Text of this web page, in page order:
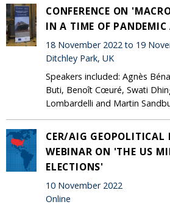
CONFERENCE ON
IN A TIME OF
18 November 2022 to 19
Ditchley Park, UK
Speakers included: Agnès
Buti, Benoît Cœuré, Swati
Lombardelli and Martin
CER/AIG GEOPOLITICAL
WEBINAR ON 'THE US
ELECTIONS'
10 November 2022
Online